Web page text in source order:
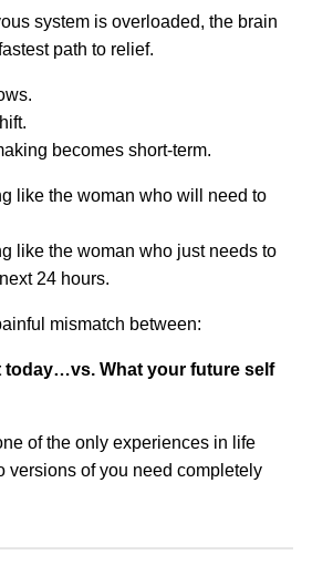
system is overloaded, the brain
path to relief.
becomes short-term.
like the woman who will need to
like the woman who just needs to
24 hours.
mismatch between:
today…vs. What your future self
of the only experiences in life
versions of you need completely